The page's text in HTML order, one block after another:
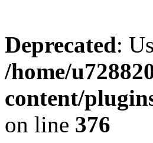
Deprecated:
/home/
content/
on line 376